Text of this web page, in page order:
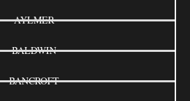
AYLMER
BALDWIN
BANCROFT